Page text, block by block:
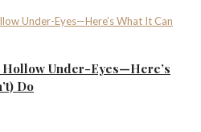
Under-Eyes—Here’s
Do